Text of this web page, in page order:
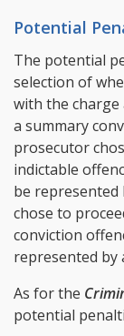
Potential
The potential
selection of
with the charge
a summary
prosecutor
indictable
be represented
chose to
conviction
represented by
As for the
potential